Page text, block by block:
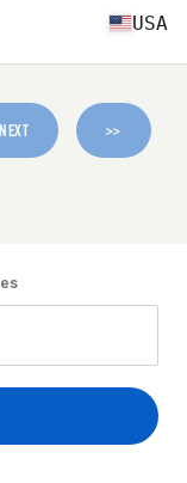
USA
NEXT >>